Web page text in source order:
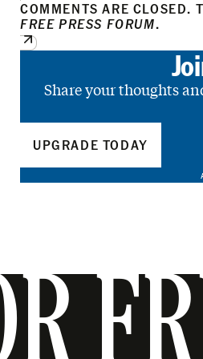
COMMENTS ARE CLOSED.
FREE PRESS FORUM.
Share your thoughts
UPGRADE TODAY